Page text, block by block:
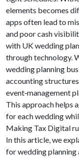
elements becomes
apps often lead to
and poor cash
with UK wedding
through technology.
wedding planning
accounting
event‑management
This approach helps
for each wedding
Making Tax Digital
In this article, we
for wedding